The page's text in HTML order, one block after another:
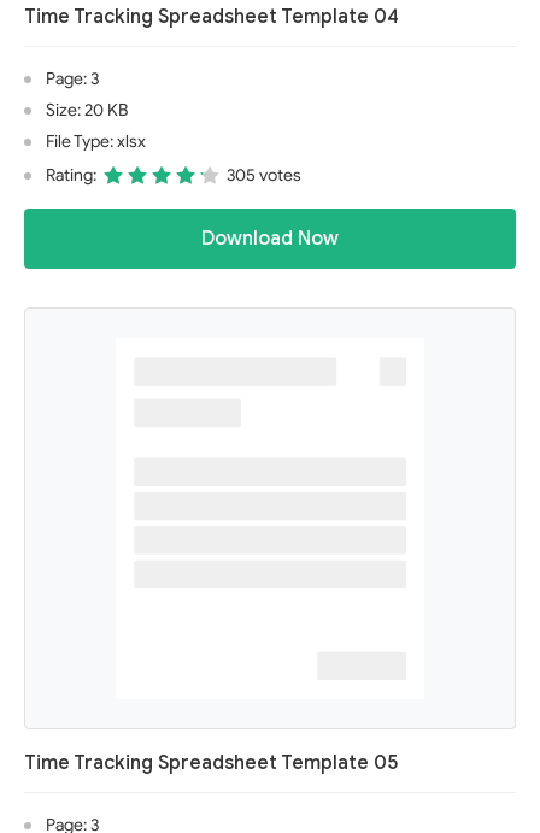
Time Tracking Spreadsheet Template 04
Page: 3
Size: 20 KB
File Type: xlsx
Rating:
305 votes
Download Now
Time Tracking Spreadsheet Template 05
Page: 3